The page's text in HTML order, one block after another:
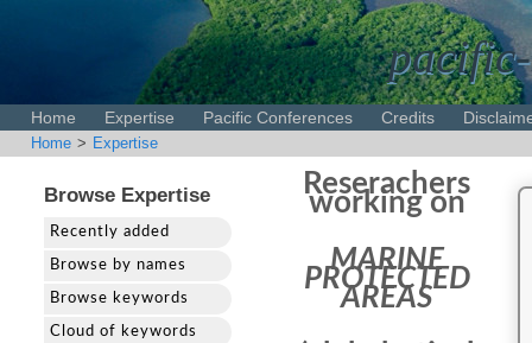
Home Expertise Pacific Conferences Credits
Home > Expertise
Browse Expertise
Recently added
Browse by names
Browse keywords
Cloud of keywords
Reserachers
working on
MARINE
PROTECTED
AREAS